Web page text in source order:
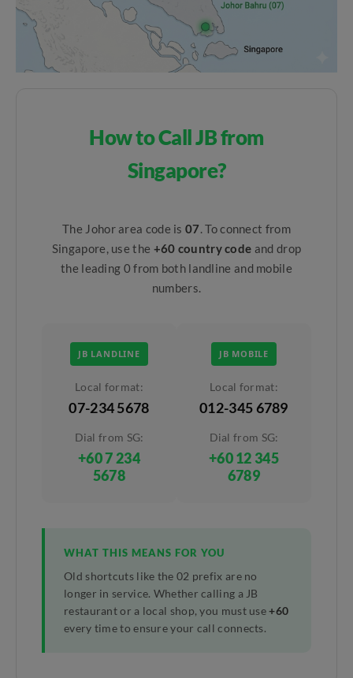
How to Call JB from
Singapore?
The Johor area code is07. To connect from
Singapore, use the +60 country code and drop
the leading 0 from both landline and mobile
numbers.
JB LANDLINE
Local format:
07-234 5678
Dial from SG:
+60 7 234
5678
JB MOBILE
Local format:
012-345 6789
Dial from SG:
+60 12 345
6789
WHAT THIS MEANS FOR YOU
Old shortcuts like the 02 prefix are no
longer in service. Whether calling a JB
restaurant or a local shop, you must use+60
every time to ensure your call connects.